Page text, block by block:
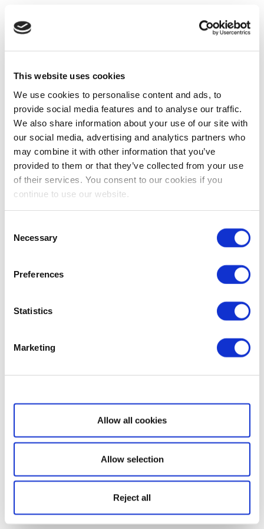
This website uses cookies
We use cookies to personalise content and ads, to
provide social media features and to analyse our traffic.
We also share information about your use of our site with
our social media, advertising and analytics partners who
may combine it with other information that you’ve
provided to them or that they’ve collected from your use
of their services. You consent to our cookies if you
continue to use our website.
Selection
Necessary
Preferences
Statistics
Marketing
Show details
Allow all cookies
Allow selection
Reject all